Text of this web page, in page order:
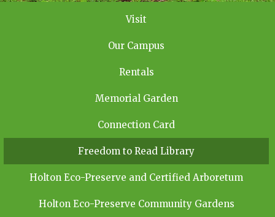
Visit
Our Campus
Rentals
Memorial Garden
Connection Card
Freedom to Read Library
Holton Eco-Preserve and Certified Arboretum
Holton Eco-Preserve Community Gardens